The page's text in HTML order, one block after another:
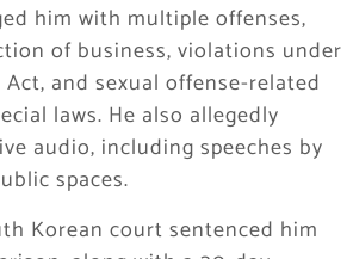
him with multiple offenses,
of business, violations under
and sexual offense-related
laws. He also allegedly
audio, including speeches by
spaces.
Korean court sentenced him